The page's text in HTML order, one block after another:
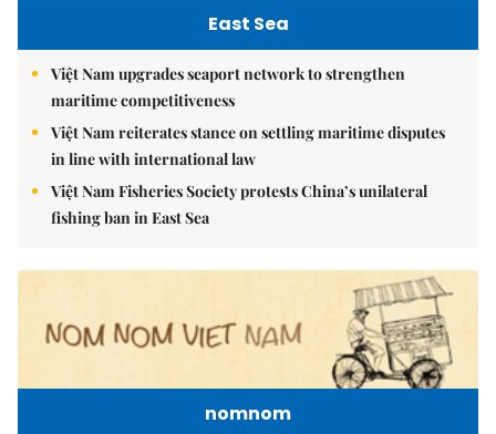
East Sea
Việt Nam upgrades seaport network to strengthen
maritime competitiveness
Việt Nam reiterates stance on settling maritime disputes
in line with international law
Việt Nam Fisheries Society protests China’s unilateral
fishing ban in East Sea
nomnom